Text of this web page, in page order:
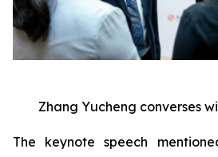
Zhang Yucheng converses
The keynote speech